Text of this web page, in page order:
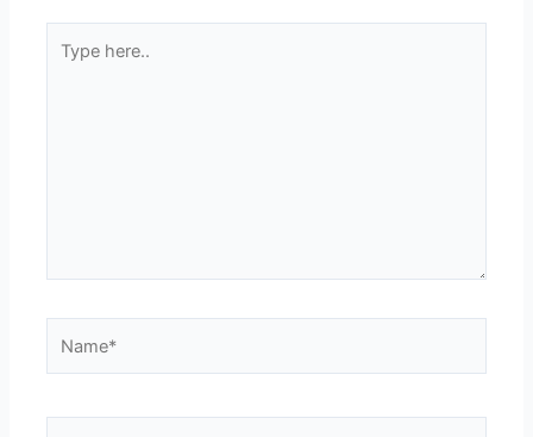
here..